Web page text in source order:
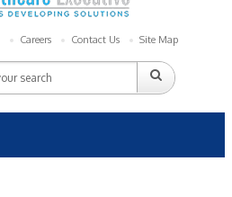
Careers Contact Us Site Map